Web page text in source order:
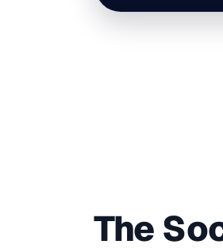
The